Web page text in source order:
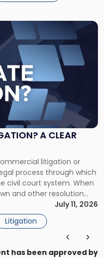
A CLEAR
litigation or
process through which
civil court system. When
and other resolution
a structured legal
damages,
court-ordered relief.
July 11, 2026
Litigation
has been approved by